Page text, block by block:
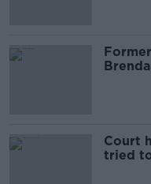
Court
tried